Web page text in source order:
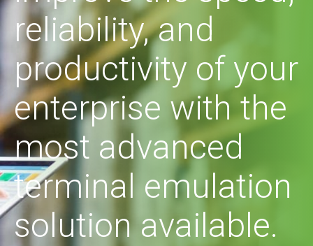
reliability, and
productivity of your
enterprise with the
most advanced
terminal emulation
solution available.